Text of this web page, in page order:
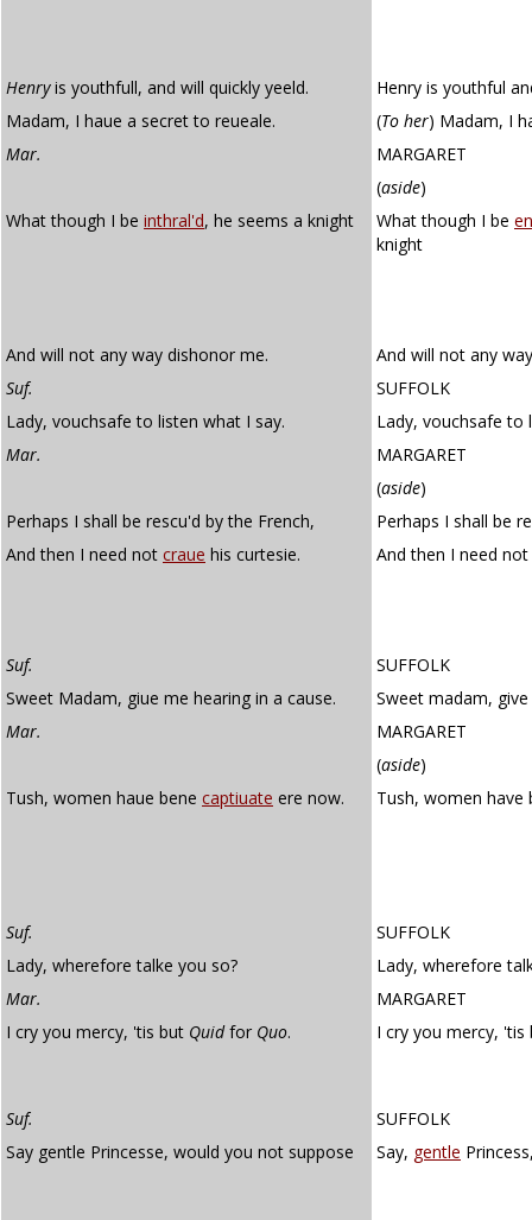
Henryis youthfull, and will quickly yeeld.
Henry is youthful
Madam, I haue a secret to reueale.
(To her) Madam, I
Mar.
MARGARET
(aside)
What though I be inthral'd, he seems a knight What though I be
knight
And will not any way dishonor me.
And will not any
Suf.
SUFFOLK
Lady, vouchsafe to listen what I say.
Lady, vouchsafe to
Mar.
MARGARET
(aside)
Perhaps I shall be rescu'd by the French,
Perhaps I shall be
And then I need not craue his curtesie. And then I need not
Suf.
SUFFOLK
Sweet Madam, giue me hearing in a cause.
Sweet madam,
Mar.
MARGARET
(aside)
Tush, women haue bene captiuate ere now. Tush, women have
Suf.
SUFFOLK
Lady, wherefore talke you so?
Lady, wherefore
Mar.
MARGARET
I cry you mercy, 'tis but Quidfor Quo. I cry you mercy,
Suf.
SUFFOLK
Say gentle Princesse, would you not suppose
Say, gentle